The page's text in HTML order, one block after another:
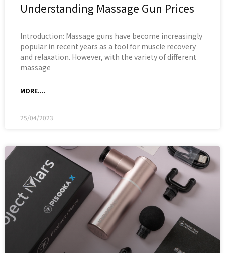
Understanding Massage Gun Prices
Introduction: Massage guns have become increasingly
popular in recent years as a tool for muscle recovery
and relaxation. However, with the variety of different
massage
MORE....
25/04/2023